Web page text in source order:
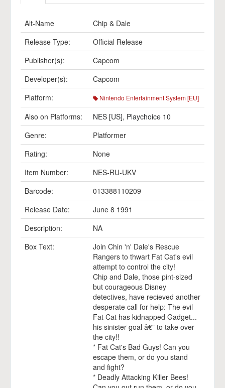
Alt-Name
Chip & Dale
Release Type:
Official Release
Publisher(s):
Capcom
Developer(s):
Capcom
Platform:
Nintendo Entertainment System [EU]
Also on Platforms: NES [US], Playchoice 10
Genre:
Platformer
Rating:
None
Item Number:
NES-RU-UKV
Barcode:
013388110209
Release Date:
June 8 1991
Description:
NA
Box Text:
Join Chin 'n' Dale's Rescue
Rangers to thwart Fat Cat's evil
attempt to control the city!
Chip and Dale, those pint-sized
but courageous Disney
detectives, have recieved another
desperate call for help: The evil
Fat Cat has kidnapped Gadget...
his sinister goal â€” to take over
the city!!
* Fat Cat's Bad Guys! Can you
escape them, or do you stand
and fight?
* Deadly Attacking Killer Bees!